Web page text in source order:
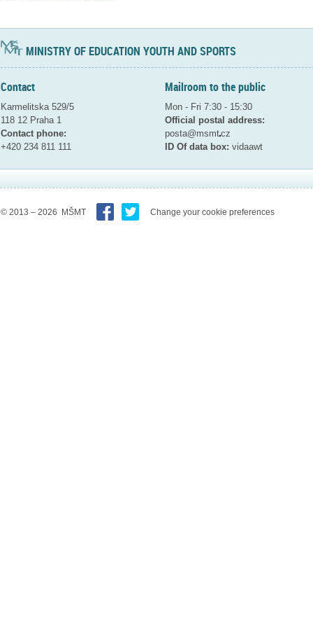
MINISTRY OF EDUCATION YOUTH AND SPORTS
Contact
Karmelitska 529/5
118 12 Praha 1
Contact phone:
+420 234 811 111
Mailroom to the public
Mon - Fri 7:30 - 15:30
Official postal address:
posta@msmtcz
ID Of data box: vidaawt
© 2013 – 2026 MŠMT Change your cookie preferences